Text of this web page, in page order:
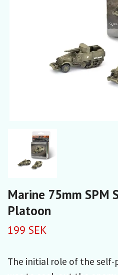
Marine 75mm SPM
Platoon
199 SEK
The initial role of the